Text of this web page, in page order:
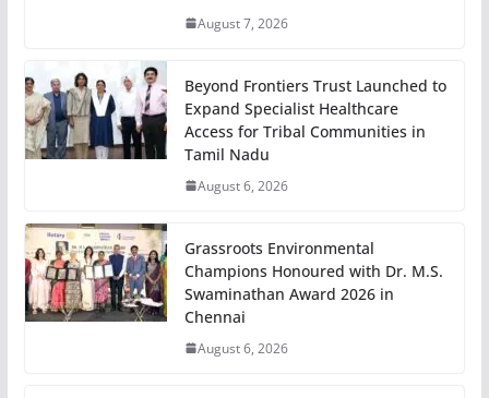
August 7, 2026
Beyond Frontiers Trust Launched to
Expand Specialist Healthcare
Access for Tribal Communities in
Tamil Nadu
August 6, 2026
Grassroots Environmental
Champions Honoured with Dr. M.S.
Swaminathan Award 2026 in
Chennai
August 6, 2026